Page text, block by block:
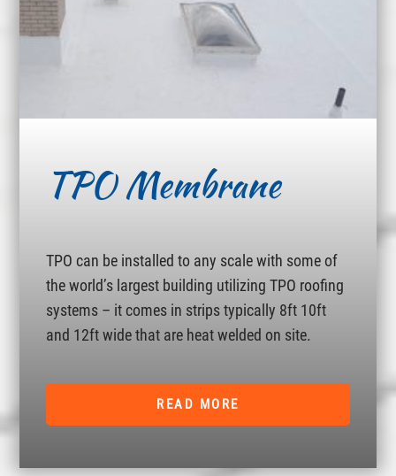
TPO Membrane
TPO can be installed to any scale with some of
the world’s largest building utilizing TPO roofing
systems – it comes in strips typically 8ft 10ft
and 12ft wide that are heat welded on site.
READ MORE